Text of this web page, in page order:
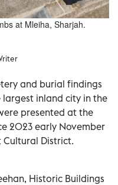
at Mleiha, Sharjah.
and burial findings
largest inland city in the
presented at the
2023 early November
Cultural District.
Historic Buildings